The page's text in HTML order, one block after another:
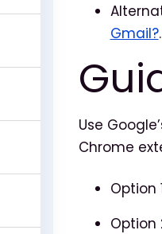
Gmail?.
Use
Chrome
Option
Option